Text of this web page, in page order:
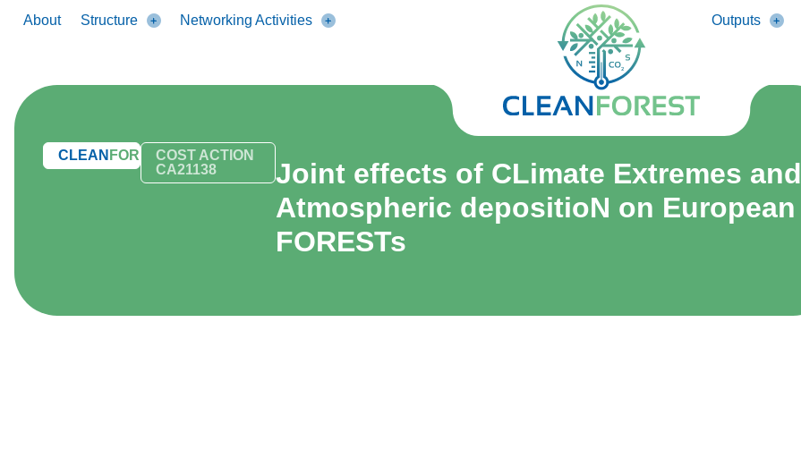
About Structure Networking Activities Outputs
CLEAN FORESTCOST ACTION
CA21138
Joint effects of CLimate Extremes and
Atmospheric depositioN on European
FORESTs